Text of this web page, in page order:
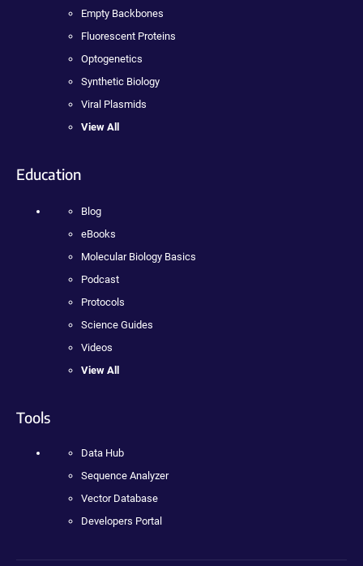
Empty Backbones
Fluorescent Proteins
Optogenetics
Synthetic Biology
Viral Plasmids
View All
Education
Blog
eBooks
Molecular Biology Basics
Podcast
Protocols
Science Guides
Videos
View All
Tools
Data Hub
Sequence Analyzer
Vector Database
Developers Portal